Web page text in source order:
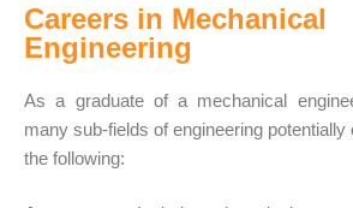
Careers in Mechanical
Engineering
As a graduate of a mechanical
many sub-fields of engineering potentially
the following: